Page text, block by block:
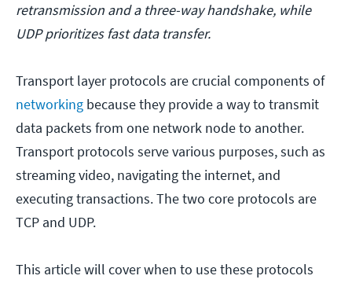
retransmission and a three-way handshake, while
UDP prioritizes fast data transfer.
Transport layer protocols are crucial components of
networking because they provide a way to transmit
data packets from one network node to another.
Transport protocols serve various purposes, such as
streaming video, navigating the internet, and
executing transactions. The two core protocols are
TCP and UDP.
This article will cover when to use these protocols